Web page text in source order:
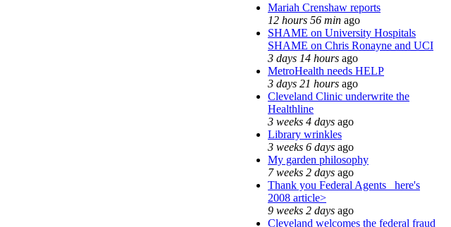
Mariah Crenshaw reports
12 hours 56 min ago
SHAME on University Hospitals
SHAME on Chris Ronayne and UCI
3 days 14 hours ago
MetroHealth needs HELP
3 days 21 hours ago
Cleveland Clinic underwrite the
Healthline
3 weeks 4 days ago
Library wrinkles
3 weeks 6 days ago
My garden philosophy
7 weeks 2 days ago
Thank you Federal Agents_ here's
2008 article>
9 weeks 2 days ago
Cleveland welcomes the federal fraud